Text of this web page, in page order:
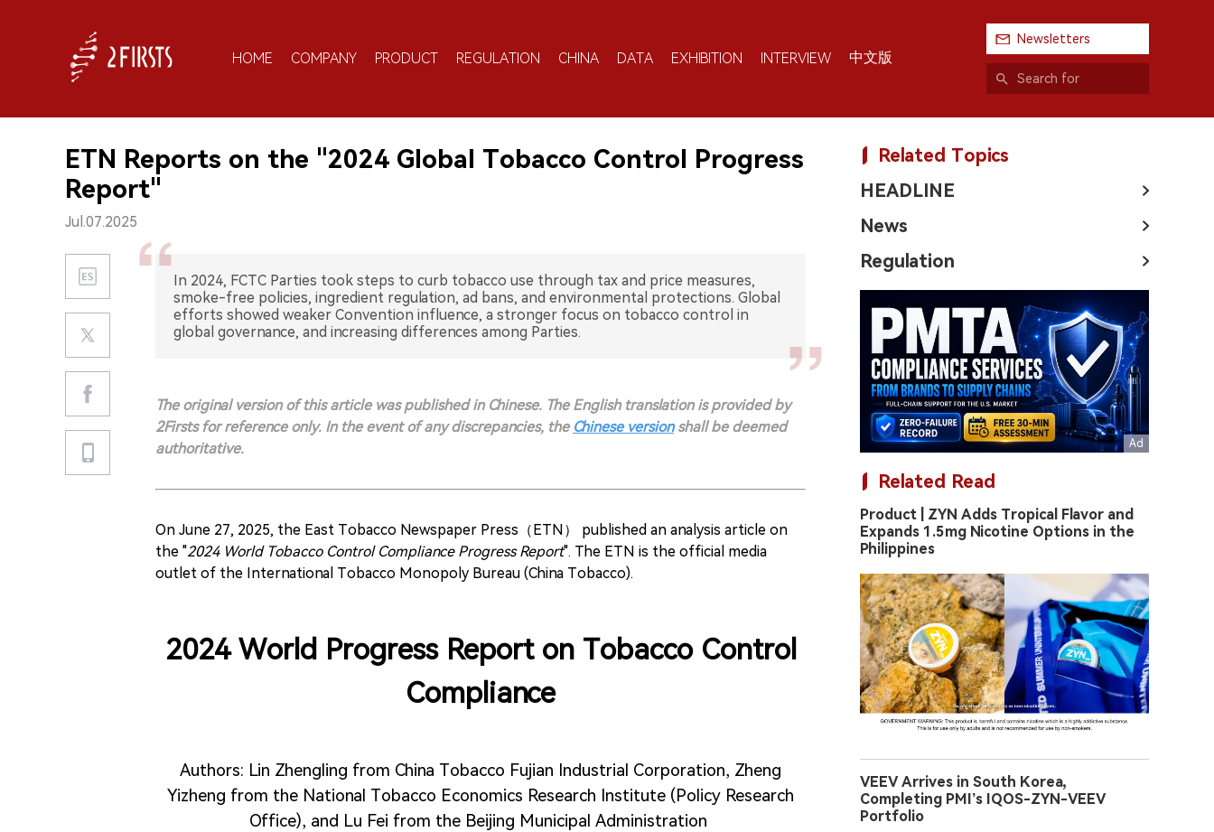
HOME COMPANY PRODUCT REGULATION CHINA DATA EXHIBITION INTERVIEW 中文版
Newsletters
ETN Reports on the "2024 Global Tobacco Control Progress
Report"
Jul.07.2025
In 2024, FCTC Parties took steps to curb tobacco use through tax and price measures,
smoke-free policies, ingredient regulation, ad bans, and environmental protections. Global
efforts showed weaker Convention influence, a stronger focus on tobacco control in
global governance, and increasing differences among Parties.
The original version of this article was published in Chinese. The English translation is provided by
2Firsts for reference only. In the event of any discrepancies, the Chinese versionshall be deemed
authoritative.
On June 27, 2025, the East Tobacco Newspaper Press（ETN） published an analysis article on
the "2024 World Tobacco Control Compliance Progress Report". The ETN is the official media
outlet of the International Tobacco Monopoly Bureau (China Tobacco).
2024 World Progress Report on Tobacco Control
Compliance
Authors: Lin Zhengling from China Tobacco Fujian Industrial Corporation, Zheng
Yizheng from the National Tobacco Economics Research Institute (Policy Research
Office), and Lu Fei from the Beijing Municipal Administration
Related Topics
HEADLINE
News
Regulation
Related Read
Product | ZYN Adds Tropical Flavor and
Expands 1.5mg Nicotine Options in the
Philippines
VEEV Arrives in South Korea,
Completing PMI’s IQOS-ZYN-VEEV
Portfolio